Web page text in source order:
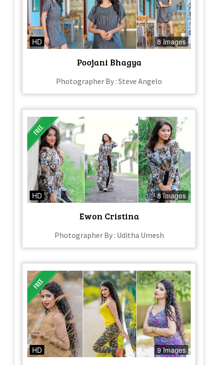
HD 8 Images
Poojani Bhagya
Photographer By : Steve Angelo
HD 8 Images
Ewon Cristina
Photographer By : Uditha Umesh
HD 9 Images